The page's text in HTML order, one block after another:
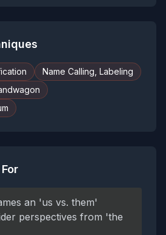
Name Calling, Labeling
an 'us vs. them'
perspectives from 'the